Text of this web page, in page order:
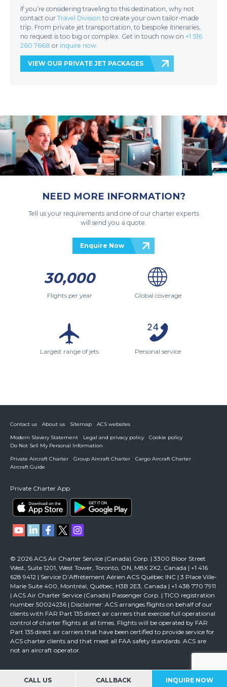
If you’re considering traveling to this destination, why not
contact our Travel Division to create your own tailor-made
trip. From private jet transportation, to bespoke itineraries,
no request is too big or complex. Get in touch now on +1 516
260 7668 or inquire now
VIEW OUR PRIVATE JET PACKAGES
NEED MORE INFORMATION?
Tell us your requirements and one of our charter experts
will send you a quote.
Enquire Now
30,000
Flights per year Global coverage
Largest range of jets Personal service
CALL US CALLBACK INQUIRE NOW
Contact us About us Sitemap
ACS websites
Modern Slavery Statement
Legal and privacy policy
Cookie policy
Do Not Sell My Personal Information
Private Aircraft Charter
Group Aircraft Charter
Cargo Aircraft Charter
Aircraft Guide
Private Charter App
© 2026 ACS Air Charter Service (Canada) Corp. | 3300 Bloor Street
West, Suite 1201, West Tower, Toronto, ON, M8X 2X2, Canada | +1 416
628 9412 | Service D’Affrètement Aérien ACS Québec INC | 3 Place Ville-
Marie Suite 400, Montréal, Québec, H3B 2E3, Canada | +1 438 770 7911
| ACS Air Charter Service (Canada) Passenger Corp. | TICO registration
number 50024236 | Disclaimer: ACS arranges flights on behalf of our
clients with FAR Part 135 direct air carriers that exercise full operational
control of charter flights at all times. Flights will be operated by FAR
Part 135 direct air carriers that have been certified to provide service for
ACS charter clients and that meet all FAA safety standards. ACS are
not an aircraft operator.